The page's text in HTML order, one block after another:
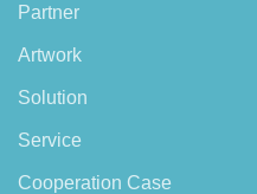
Partner
Artwork
Solution
Service
Cooperation Case